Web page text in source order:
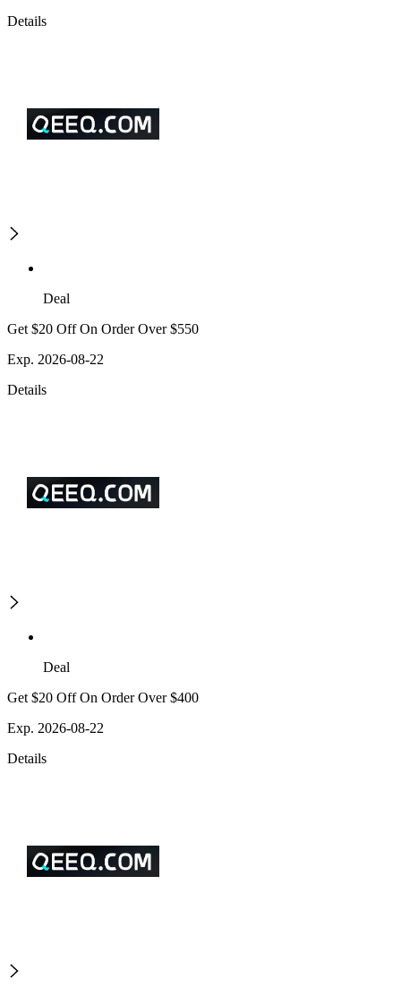
Details
Deal
Get $20 Off On Order Over $550
Exp. 2026-08-22
Details
Deal
Get $20 Off On Order Over $400
Exp. 2026-08-22
Details